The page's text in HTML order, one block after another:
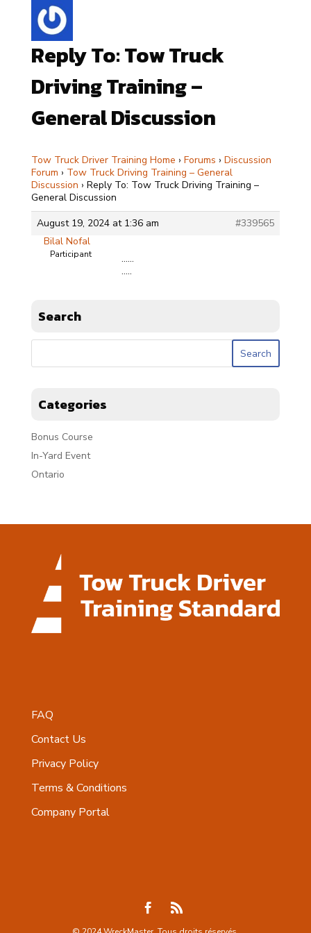
Reply To: Tow Truck
Driving Training –
General Discussion
Tow Truck Driver Training Home › Forums › Discussion
Forum › Tow Truck Driving Training – General
Discussion › Reply To: Tow Truck Driving Training –
General Discussion
August 19, 2024 at 1:36 am
#339565
Bilal Nofal
Participant
……
…..
Search
Categories
Bonus Course
In-Yard Event
Ontario
FAQ
Contact Us
Privacy Policy
Terms & Conditions
Company Portal